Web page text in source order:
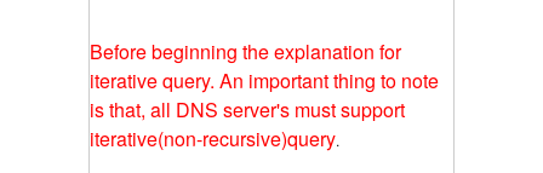
Before beginning the explanation for
iterative query. An important thing to note
is that, all DNS server's must support
iterative(non-recursive)query.